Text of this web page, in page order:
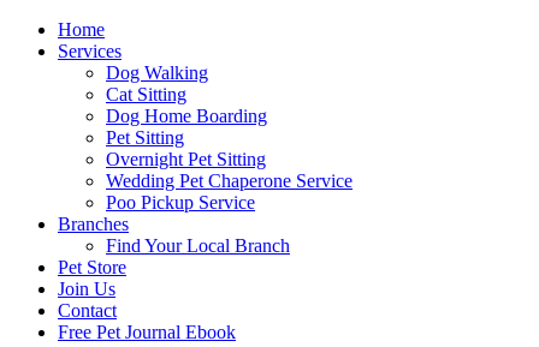
Home
Services
Dog Walking
Cat Sitting
Dog Home Boarding
Pet Sitting
Overnight Pet Sitting
Wedding Pet Chaperone Service
Poo Pickup Service
Branches
Find Your Local Branch
Pet Store
Join Us
Contact
Free Pet Journal Ebook